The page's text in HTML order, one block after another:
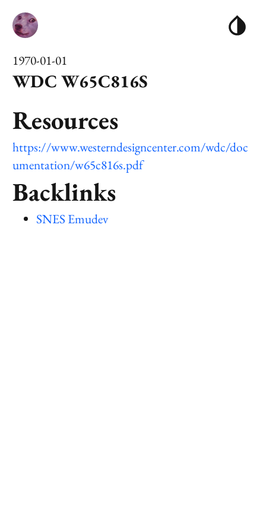
1970-01-01
WDC W65C816S
Resources
https://www.westerndesigncenter.com/wdc/doc
umentation/w65c816s.pdf
Backlinks
SNES Emudev